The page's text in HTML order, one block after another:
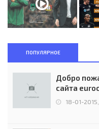
ПОПУЛЯРНОЕ
Добро
сайта
18-01-